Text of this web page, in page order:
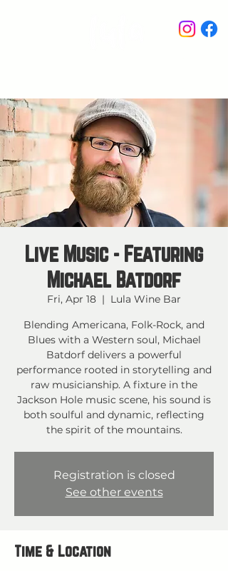
Live Music - Featuring
Michael Batdorf
Fri, Apr 18
  |
Lula Wine Bar
Blending Americana, Folk-Rock, and
Blues with a Western soul, Michael
Batdorf delivers a powerful
performance rooted in storytelling and
raw musicianship. A fixture in the
Jackson Hole music scene, his sound is
both soulful and dynamic, reflecting
the spirit of the mountains.
Registration is closed
See other events
Time & Location